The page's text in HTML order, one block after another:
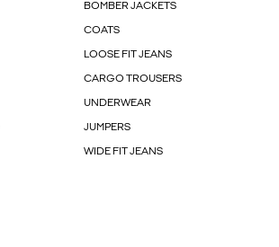
BOMBER JACKETS
COATS
LOOSE FIT JEANS
CARGO TROUSERS
UNDERWEAR
JUMPERS
WIDE FIT JEANS